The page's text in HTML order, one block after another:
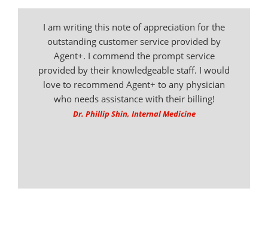
I am writing this note of appreciation for the
outstanding customer service provided by
Agent+. I commend the prompt service
provided by their knowledgeable staff. I would
love to recommend Agent+ to any physician
who needs assistance with their billing!
Dr. Phillip Shin, Internal Medicine